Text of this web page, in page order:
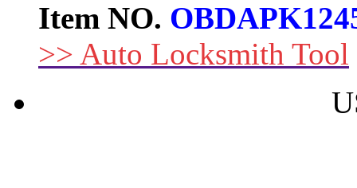
Item NO.
>> Auto Locksmith Tool